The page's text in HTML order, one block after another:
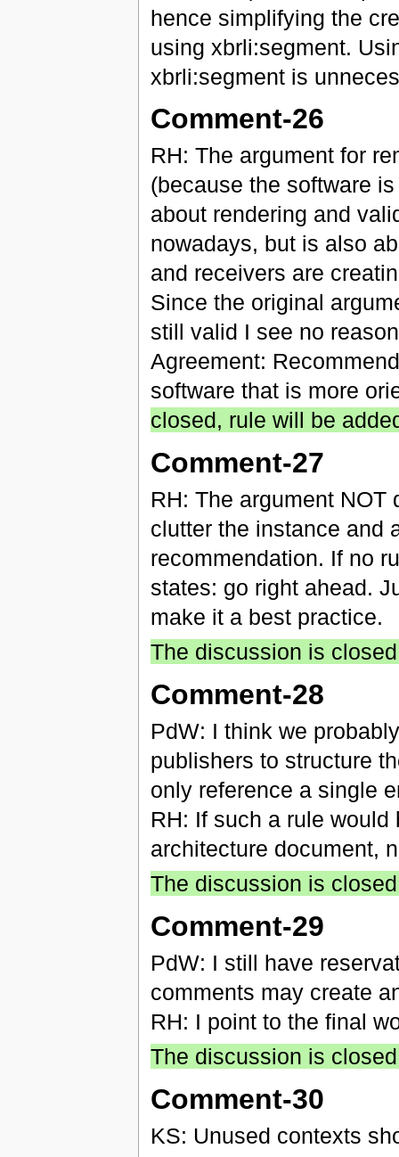
hence simplifying the
using xbrli:segment.
xbrli:segment is
Comment-26
RH: The argument for
(because the software
about rendering and
nowadays, but is also
and receivers are
Since the original
still valid I see no
Agreement:
software that is more
closed, rule will be
Comment-27
RH: The argument
clutter the instance and
recommendation. If no
states: go right ahead.
make it a best practice.
The discussion is
Comment-28
PdW: I think we
publishers to structure
only reference a single
RH: If such a rule
architecture document,
The discussion is
Comment-29
PdW: I still have
comments may create
RH: I point to the final
The discussion is
Comment-30
KS: Unused contexts